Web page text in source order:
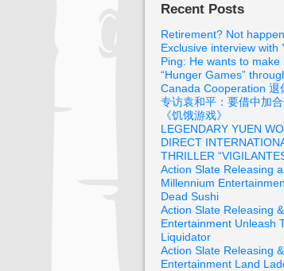
Recent Posts
Retirement? Not
Exclusive interview with
Ping: He wants to make
“Hunger Games”
Canada Cooperation 退
专访袁和平：要借中加
《饥饿游戏》
LEGENDARY YUEN
DIRECT
THRILLER
Action Slate Releasing
Millennium
Dead Sushi
Action Slate Releasing
Entertainment Unleash
Liquidator
Action Slate Releasing
Entertainment Land